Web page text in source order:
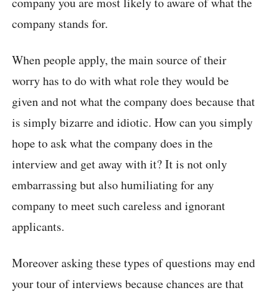
company stands for.
When people apply, the main source of their
worry has to do with what role they would be
given and not what the company does because that
is simply bizarre and idiotic. How can you simply
hope to ask what the company does in the
interview and get away with it? It is not only
embarrassing but also humiliating for any
company to meet such careless and ignorant
applicants.
Moreover asking these types of questions may end
your tour of interviews because chances are that